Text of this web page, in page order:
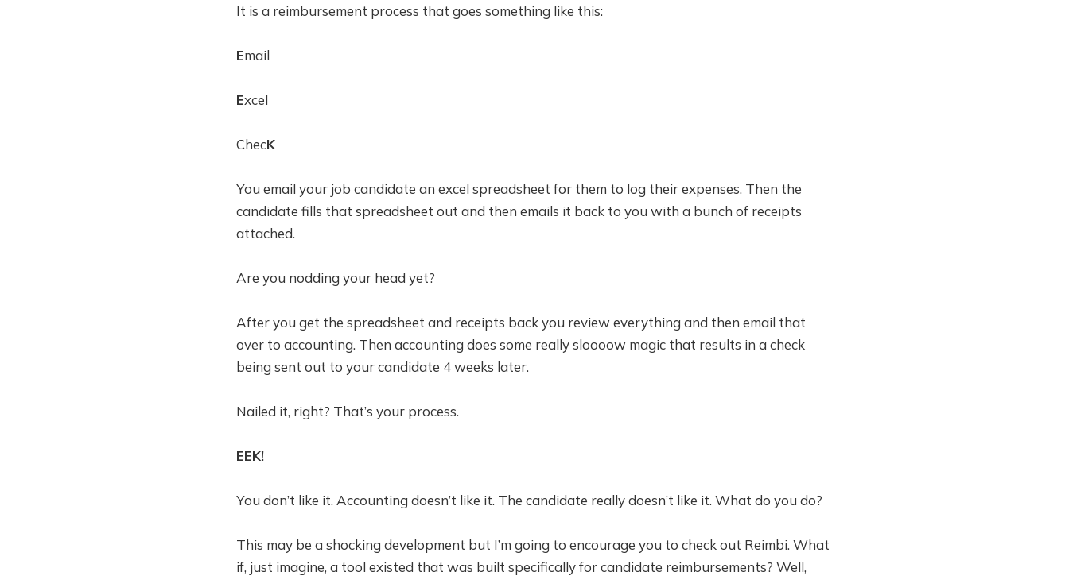
It is a reimbursement process that goes something like this:
Email
Excel
ChecK
You email your job candidate an excel spreadsheet for them to log their expenses. Then the
candidate fills that spreadsheet out and then emails it back to you with a bunch of receipts
attached.
Are you nodding your head yet?
After you get the spreadsheet and receipts back you review everything and then email that
over to accounting. Then accounting does some really sloooow magic that results in a check
being sent out to your candidate 4 weeks later.
Nailed it, right? That’s your process.
EEK!
You don’t like it. Accounting doesn’t like it. The candidate really doesn’t like it. What do you do?
This may be a shocking development but I’m going to encourage you to check out Reimbi. What
if, just imagine, a tool existed that was built specifically for candidate reimbursements? Well,